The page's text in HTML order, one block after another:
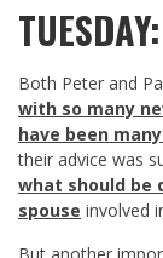
Both Peter and
with so many
have been
their advice was
what should be
spouse involved